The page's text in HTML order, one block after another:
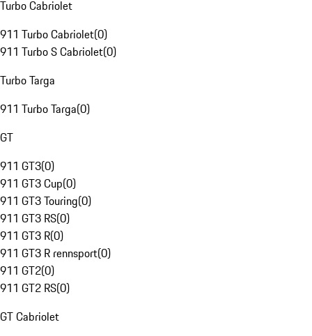
Turbo Cabriolet
911 Turbo Cabriolet(0)
911 Turbo S Cabriolet(0)
Turbo Targa
911 Turbo Targa(0)
GT
911 GT3(0)
911 GT3 Cup(0)
911 GT3 Touring(0)
911 GT3 RS(0)
911 GT3 R(0)
911 GT3 R rennsport(0)
911 GT2(0)
911 GT2 RS(0)
GT Cabriolet